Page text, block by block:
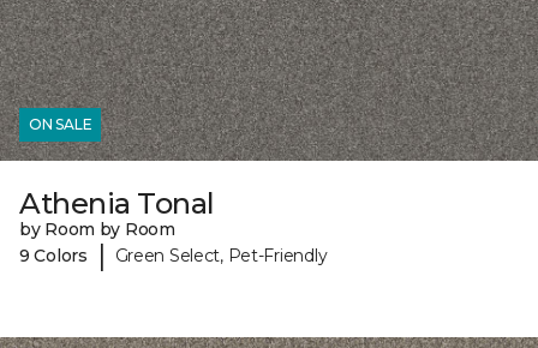
ON SALE
Athenia Tonal
by Room by Room
9 Colors
| Green Select, Pet-Friendly